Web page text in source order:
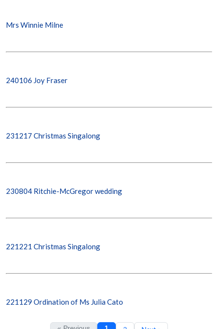
Mrs Winnie Milne
240106 Joy Fraser
231217 Christmas Singalong
230804 Ritchie-McGregor wedding
221221 Christmas Singalong
221129 Ordination of Ms Julia Cato